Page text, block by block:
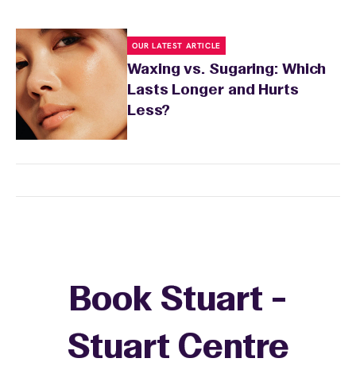
OUR LATEST ARTICLE
Waxing vs. Sugaring: Which
Lasts Longer and Hurts
Less?
Book Stuart -
Stuart Centre